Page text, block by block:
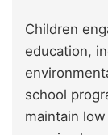
Children
education,
school
maintain